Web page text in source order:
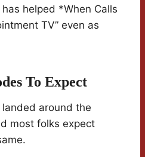
helped *When Calls
TV” even as
To Expect
around the
most folks expect